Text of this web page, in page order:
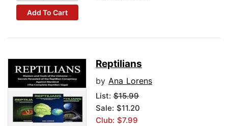
Add To Cart
Reptilians
by Ana Lorens
List: $15.99
Sale: $11.20
Club: $7.99